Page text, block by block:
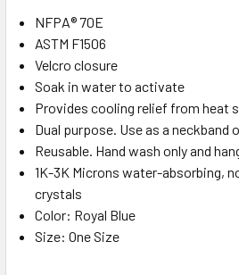
NFPA® 70E
ASTM F1506
Velcro closure
Soak in water to activate
Provides cooling relief from heat
Dual purpose. Use as a neckband
Reusable. Hand wash only and
1K-3K Microns water-absorbing,
crystals
Color: Royal Blue
Size: One Size